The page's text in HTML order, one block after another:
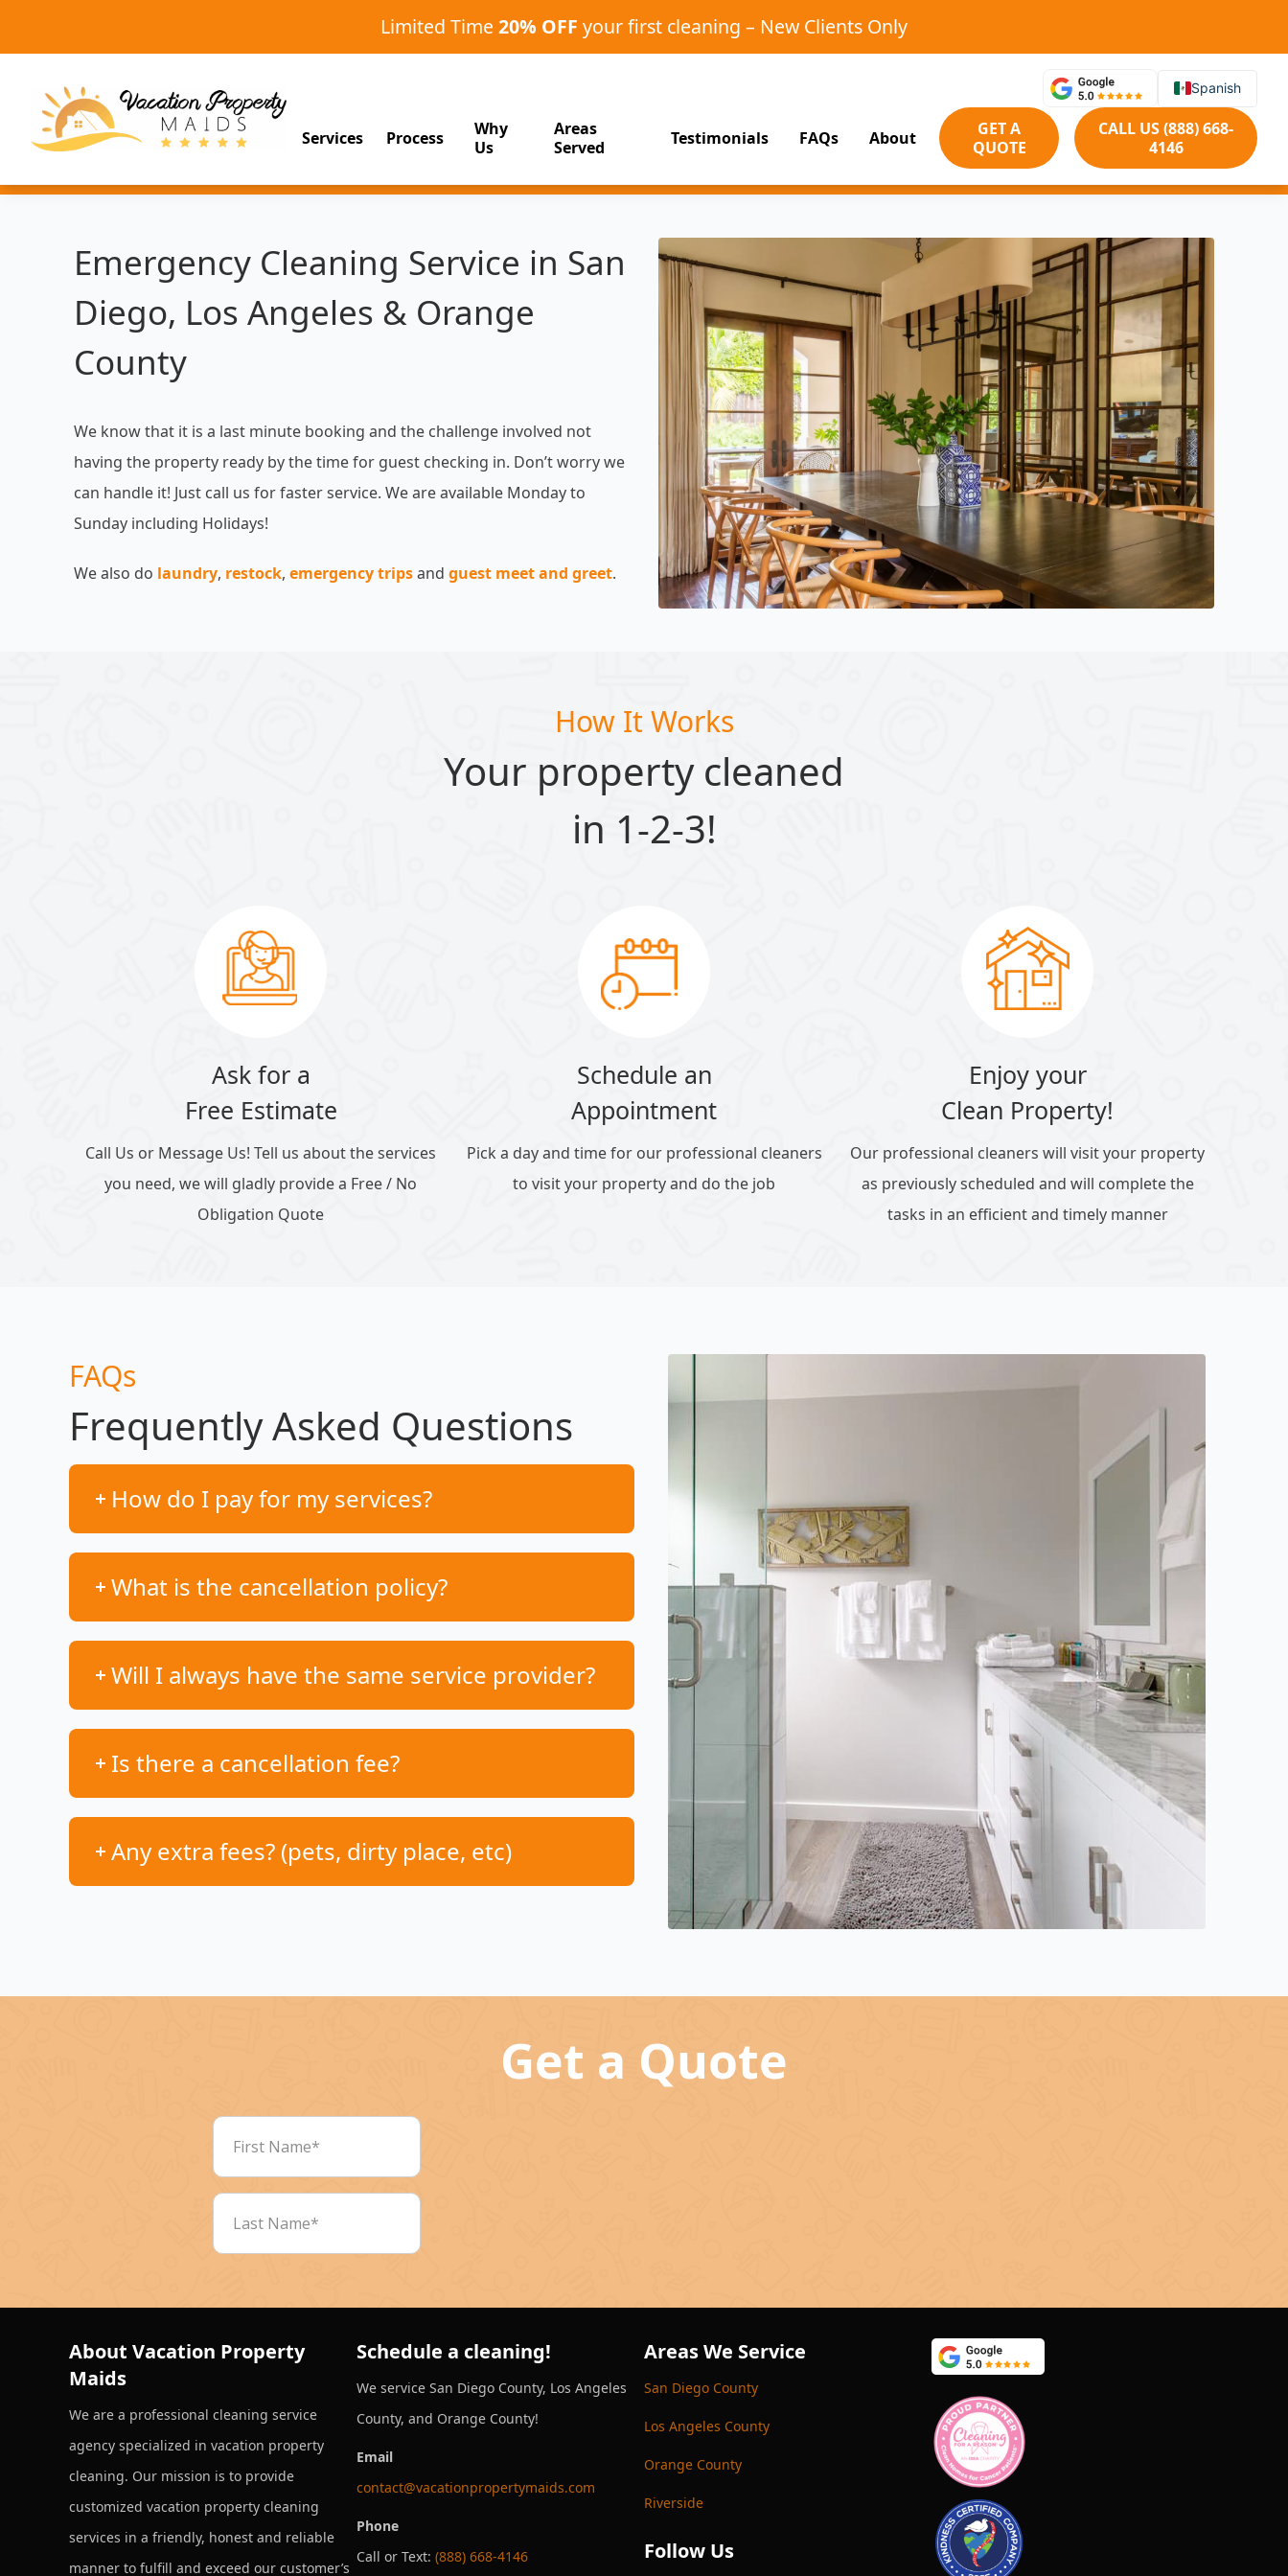
Limited Time 20% OFF your first cleaning – New Clients Only
Spanish
Services Process
Why
Us
Areas
Served
Testimonials FAQs About
GET A
QUOTE
CALL US (888) 668-
4146
Emergency Cleaning Service in San
Diego, Los Angeles & Orange
County
We know that it is a last minute booking and the challenge involved not
having the property ready by the time for guest checking in. Don’t worry we
can handle it! Just call us for faster service. We are available Monday to
Sunday including Holidays!
We also do laundry, restock, emergency tripsand guest meet and greet.
How It Works
Your property cleaned
in 1-2-3!
Ask for a
Free Estimate
Call Us or Message Us! Tell us about the services
you need, we will gladly provide a Free / No
Obligation Quote
Schedule an
Appointment
Pick a day and time for our professional cleaners
to visit your property and do the job
Enjoy your
Clean Property!
Our professional cleaners will visit your property
as previously scheduled and will complete the
tasks in an efficient and timely manner
FAQs
Frequently Asked Questions
How do I pay for my services?
What is the cancellation policy?
Will I always have the same service provider?
Is there a cancellation fee?
Any extra fees? (pets, dirty place, etc)
Get a Quote
About Vacation Property
Maids
We are a professional cleaning service
agency specialized in vacation property
cleaning. Our mission is to provide
customized vacation property cleaning
services in a friendly, honest and reliable
manner to fulfill and exceed our customer’s
Schedule a cleaning!
We service San Diego County, Los Angeles
County, and Orange County!
Email
contact@vacationpropertymaids.com
Phone
Call or Text: (888) 668-4146
Areas We Service
San Diego County
Los Angeles County
Orange County
Riverside
Follow Us